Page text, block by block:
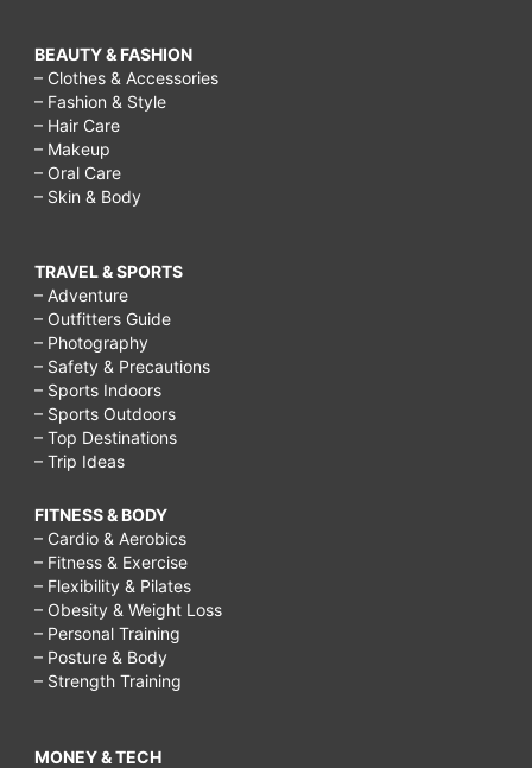
BEAUTY & FASHION
– Clothes & Accessories
– Fashion & Style
– Hair Care
– Makeup
– Oral Care
– Skin & Body
TRAVEL & SPORTS
– Adventure
– Outfitters Guide
– Photography
– Safety & Precautions
– Sports Indoors
– Sports Outdoors
– Top Destinations
– Trip Ideas
FITNESS & BODY
– Cardio & Aerobics
– Fitness & Exercise
– Flexibility & Pilates
– Obesity & Weight Loss
– Personal Training
– Posture & Body
– Strength Training
MONEY & TECH